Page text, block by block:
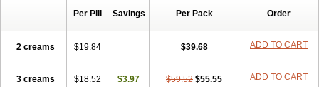
Per Pill Savings Per Pack Order
2 creams $19.84 $39.68 ADD TO CART
3 creams $18.52 $3.97 $59.52 $55.55 ADD TO CART